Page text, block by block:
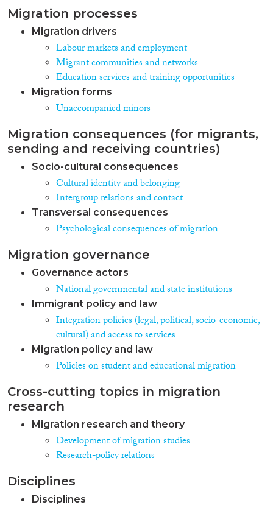
Migration processes
Migration drivers
Labour markets and employment
Migrant communities and networks
Education services and training opportunities
Migration forms
Unaccompanied minors
Migration consequences (for migrants,
sending and receiving countries)
Socio-cultural consequences
Cultural identity and belonging
Intergroup relations and contact
Transversal consequences
Psychological consequences of migration
Migration governance
Governance actors
National governmental and state institutions
Immigrant policy and law
Integration policies (legal, political, socio-economic,
cultural) and access to services
Migration policy and law
Policies on student and educational migration
Cross-cutting topics in migration
research
Migration research and theory
Development of migration studies
Research-policy relations
Disciplines
Disciplines